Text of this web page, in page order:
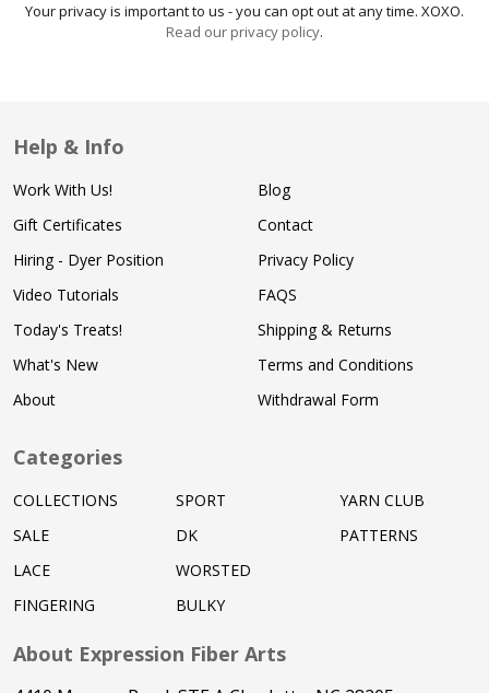
Your privacy is important to us - you can opt out at any time. XOXO.
Read our privacy policy.
Help & Info
Work With Us!
Gift Certificates
Hiring - Dyer Position
Video Tutorials
Today's Treats!
What's New
About
Blog
Contact
Privacy Policy
FAQS
Shipping & Returns
Terms and Conditions
Withdrawal Form
Categories
COLLECTIONS
SALE
LACE
FINGERING
SPORT
DK
WORSTED
BULKY
YARN CLUB
PATTERNS
About Expression Fiber Arts